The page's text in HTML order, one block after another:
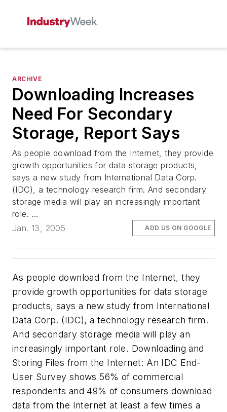
ARCHIVE
Downloading Increases
Need For Secondary
Storage, Report Says
As people download from the Internet, they provide
growth opportunities for data storage products,
says a new study from International Data Corp.
(IDC), a technology research firm. And secondary
storage media will play an increasingly important
role. ...
Jan. 13, 2005
ADD US ON GOOGLE
As people download from the Internet, they
provide growth opportunities for data storage
products, says a new study from International
Data Corp. (IDC), a technology research firm.
And secondary storage media will play an
increasingly important role. Downloading and
Storing Files from the Internet: An IDC End-
User Survey shows 56% of commercial
respondents and 49% of consumers download
data from the Internet at least a few times a